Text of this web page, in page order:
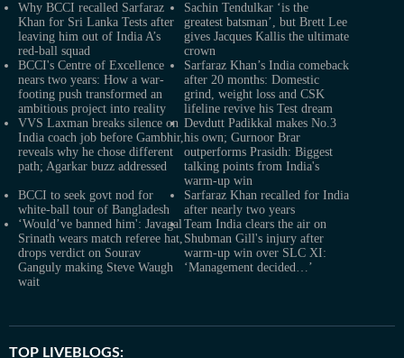
Why BCCI recalled Sarfaraz
Khan for Sri Lanka Tests after
leaving him out of India A’s
red-ball squad
Sachin Tendulkar ‘is the
greatest batsman’, but Brett Lee
gives Jacques Kallis the ultimate
crown
BCCI's Centre of Excellence
nears two years: How a war-
footing push transformed an
ambitious project into reality
Sarfaraz Khan’s India comeback
after 20 months: Domestic
grind, weight loss and CSK
lifeline revive his Test dream
VVS Laxman breaks silence on
India coach job before Gambhir,
reveals why he chose different
path; Agarkar buzz addressed
Devdutt Padikkal makes No.3
his own; Gurnoor Brar
outperforms Prasidh: Biggest
talking points from India's
warm-up win
BCCI to seek govt nod for
white-ball tour of Bangladesh
Sarfaraz Khan recalled for India
after nearly two years
‘Would’ve banned him': Javagal
Srinath wears match referee hat,
drops verdict on Sourav
Ganguly making Steve Waugh
wait
Team India clears the air on
Shubman Gill's injury after
warm-up win over SLC XI:
‘Management decided…’
TOP LIVEBLOGS: